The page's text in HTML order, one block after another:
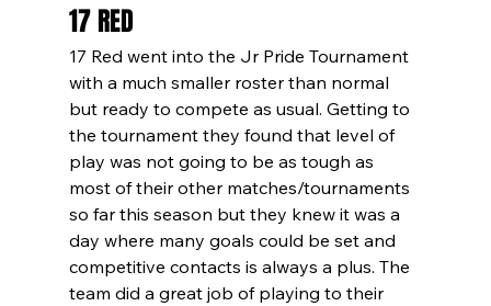
17 RED
17 Red went into the Jr Pride Tournament
with a much smaller roster than normal
but ready to compete as usual. Getting to
the tournament they found that level of
play was not going to be as tough as
most of their other matches/tournaments
so far this season but they knew it was a
day where many goals could be set and
competitive contacts is always a plus. The
team did a great job of playing to their